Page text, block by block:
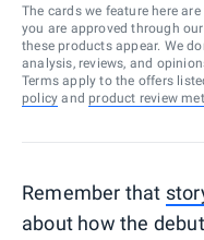
The cards we feature here
you are approved through
these products appear. We
analysis, reviews, and
Terms apply to the offers
policy and product review
Remember that
about how the